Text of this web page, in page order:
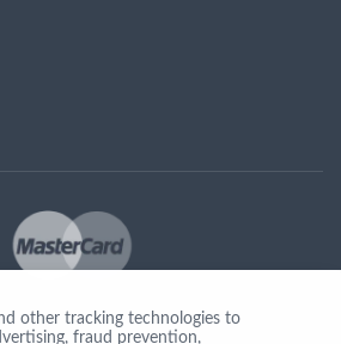
other tracking technologies to
fraud prevention,